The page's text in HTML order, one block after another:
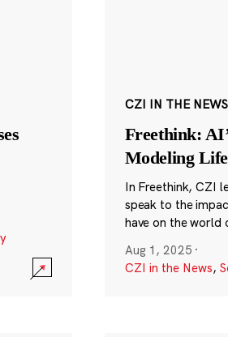
CZI IN THE NEWS
Freethink:
Modeling
In Freethink, CZI
speak to the
have on the world
Aug 1, 2025 ·
CZI in the News,